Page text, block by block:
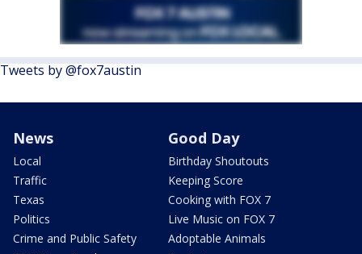
Tweets by @fox7austin
News
Local
Traffic
Texas
Politics
Crime and Public Safety
Good Day
Birthday Shoutouts
Keeping Score
Cooking with FOX 7
Live Music on FOX 7
Adoptable Animals